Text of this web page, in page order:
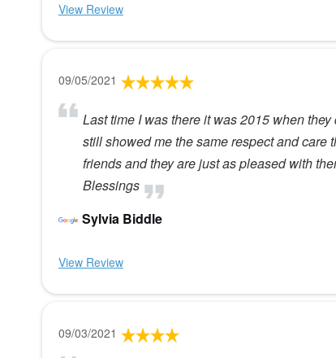
View Review
09/05/2021
Last time I was there it was 2015 when
still showed me the same respect and care
friends and they are just as pleased with
Blessings
Sylvia Biddle
View Review
09/03/2021